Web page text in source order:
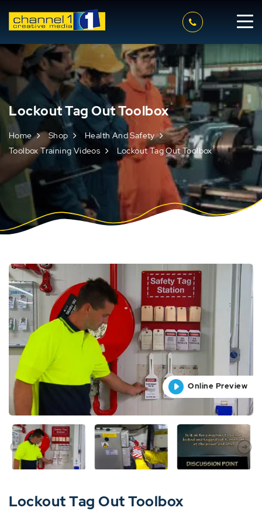
Lockout Tag Out Toolbox
Home Shop
Health And Safety
Toolbox Training Videos
Lockout Tag Out Toolbox
Online Preview
Online Preview
Online Preview
Online Preview
Lockout Tag Out Toolbox